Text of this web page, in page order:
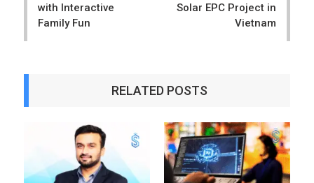
with Interactive
Family Fun
Solar EPC Project in
Vietnam
RELATED POSTS